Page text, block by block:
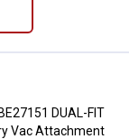
DUAL-FIT
Vac Attachment